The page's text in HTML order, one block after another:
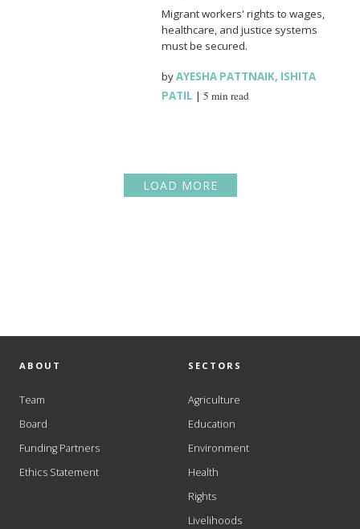
Migrant workers' rights to wages,
healthcare, and justice systems
must be secured.
byAYESHA PATTNAIK, ISHITA
PATIL |5 min read
LOAD MORE
ABOUT
Team
Board
Funding Partners
Ethics Statement
SECTORS
Agriculture
Education
Environment
Health
Rights
Livelihoods